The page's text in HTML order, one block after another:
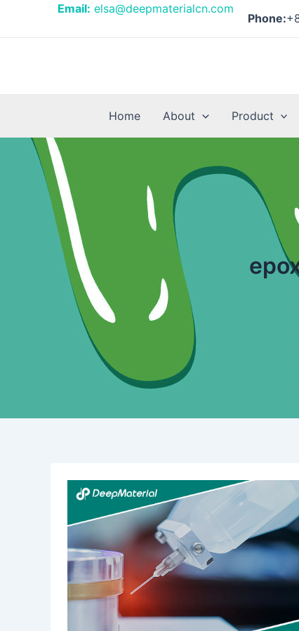
Email: elsa@deepmaterialcn.com
Phone:
Home About Product
Understanding
Conformal
Coating:
Benefits,
Applications,
Techniques